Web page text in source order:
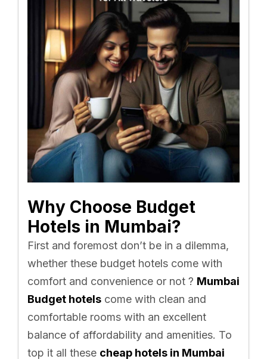
Why Choose Budget
Hotels in Mumbai?
First and foremost don’t be in a dilemma,
whether these budget hotels come with
comfort and convenience or not ? Mumbai
Budget hotels come with clean and
comfortable rooms with an excellent
balance of affordability and amenities. To
top it all these cheap hotels in Mumbai